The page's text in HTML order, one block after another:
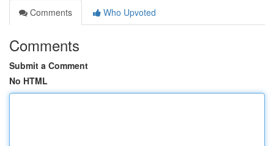
Comments
Who Upvoted
Comments
Submit a Comment
No HTML